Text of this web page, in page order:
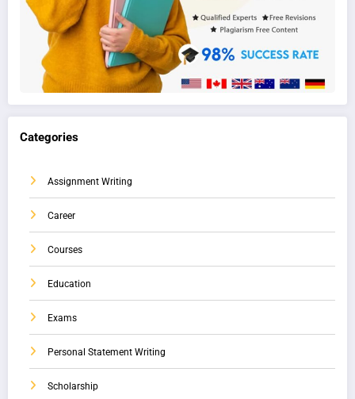
Categories
Assignment Writing
Career
Courses
Education
Exams
Personal Statement Writing
Scholarship